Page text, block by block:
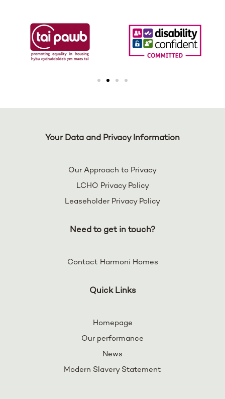
Your Data and Privacy Information
Our Approach to Privacy
LCHO Privacy Policy
Leaseholder Privacy Policy
Need to get in touch?
Contact Harmoni Homes
Quick Links
Homepage
Our performance
News
Modern Slavery Statement